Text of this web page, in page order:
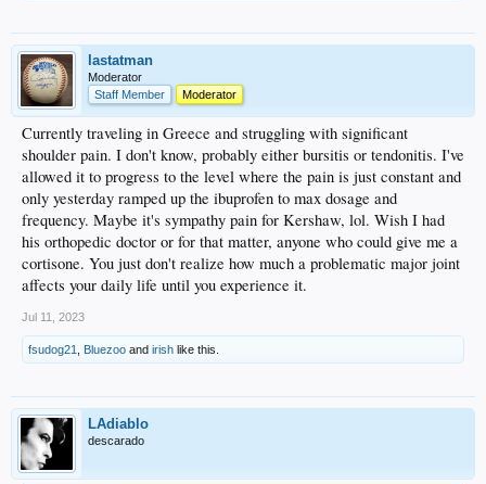
lastatman
Moderator
Staff Member
Moderator
Currently traveling in Greece and struggling with significant
shoulder pain. I don't know, probably either bursitis or tendonitis. I've
allowed it to progress to the level where the pain is just constant and
only yesterday ramped up the ibuprofen to max dosage and
frequency. Maybe it's sympathy pain for Kershaw, lol. Wish I had
his orthopedic doctor or for that matter, anyone who could give me a
cortisone. You just don't realize how much a problematic major joint
affects your daily life until you experience it.
Jul 11, 2023
fsudog21 Bluezoo and irish like this.
LAdiablo
descarado